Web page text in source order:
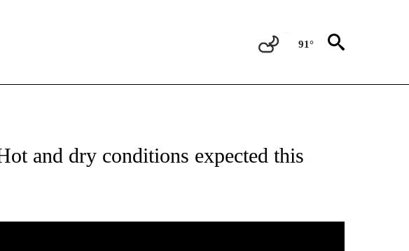
91°
NOTIFICATIONS ABOUT NEW PAGES ON "WEATHER".
and dry conditions expected this